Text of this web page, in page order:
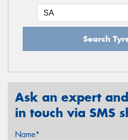
Search
Ask an expert
in touch via SMS
Name*